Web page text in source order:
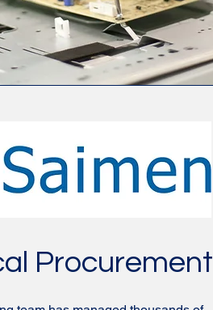
Procurement